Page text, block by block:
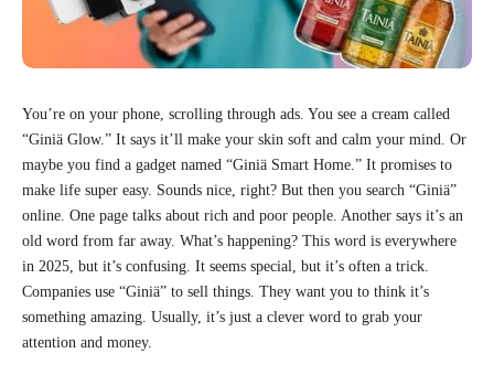
You’re on your phone, scrolling through ads. You see a cream called
“Giniä Glow.” It says it’ll make your skin soft and calm your mind. Or
maybe you find a gadget named “Giniä Smart Home.” It promises to
make life super easy. Sounds nice, right? But then you search “Giniä”
online. One page talks about rich and poor people. Another says it’s an
old word from far away. What’s happening? This word is everywhere
in 2025, but it’s confusing. It seems special, but it’s often a trick.
Companies use “Giniä” to sell things. They want you to think it’s
something amazing. Usually, it’s just a clever word to grab your
attention and money.